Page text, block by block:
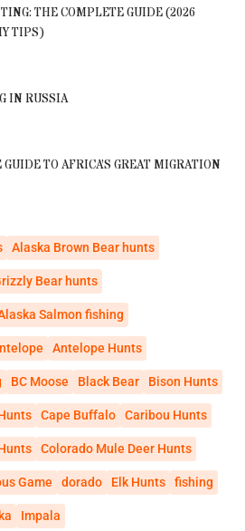
THE COMPLETE GUIDE (2026
TIPS)
IN RUSSIA
TO AFRICA’S GREAT MIGRATION
Alaska Brown Bear hunts
Bear hunts
Salmon fishing
Antelope Hunts
BC Moose Black Bear Bison Hunts
Cape Buffalo Caribou Hunts
Colorado Mule Deer Hunts
Game dorado Elk Hunts fishing
Impala